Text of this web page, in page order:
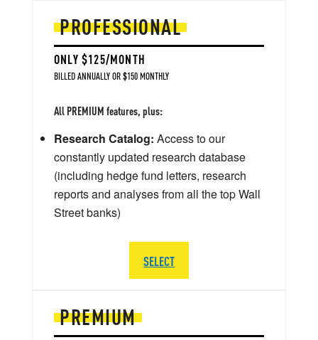
PREMIUM
PROFESSIONAL
ONLY $125/MONTH
BILLED ANNUALLY OR $150 MONTHLY
All PREMIUM features, plus:
Research Catalog: Access to our
constantly updated research database
(including hedge fund letters, research
reports and analyses from all the top Wall
Street banks)
SELECT